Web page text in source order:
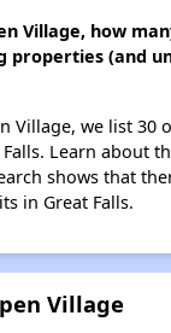
Village, how
properties (and
Village, we list 30
Learn about
shows that
in Great Falls.
Village